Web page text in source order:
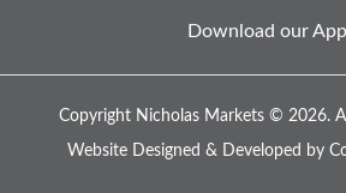
Download our
Copyright Nicholas Markets © 2026.
Website Designed & Developed by